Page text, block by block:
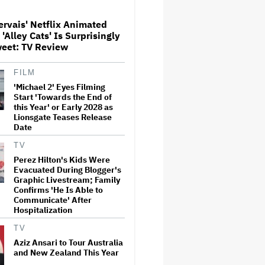
Netflix Launches ‘The Next
Brilliant Career’ for Female
The Next Spider-Man Actor:
Tom Holland Has a 'Clear
Vision' For His Successor and
a 'Whole Plan' Is Already 'Laid
Out'
Zealand Version of This Kind
of Tragic Event’: Rob Sarkies
Revisits ‘Out of the Blue’ as It
Turns 20
'Warhammer 40,000'
Animated Series in
Development at Amazon,
Henry Cavill to Produce
(EXCLUSIVE)
Netflix Animated
'Alley Cats' Is Surprisingly
TV Review
FILM
'Michael 2' Eyes Filming
Start 'Towards the End of
this Year' or Early 2028 as
Lionsgate Teases Release
Date
TV
Perez Hilton's Kids Were
Evacuated During Blogger's
Graphic Livestream; Family
Confirms 'He Is Able to
Communicate' After
Hospitalization
TV
Aziz Ansari to Tour Australia
and New Zealand This Year